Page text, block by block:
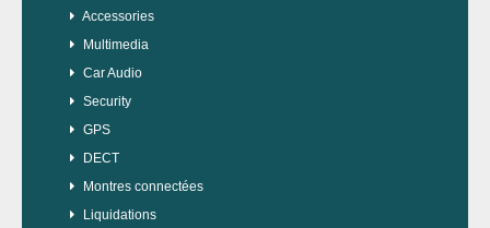
Accessories
Multimedia
Car Audio
Security
GPS
DECT
Montres connectées
Liquidations